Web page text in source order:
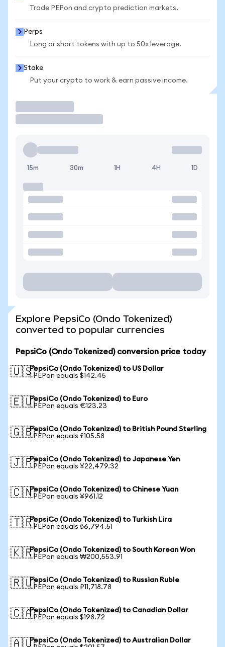
Trade PEPon and crypto prediction markets.
Perps
Long or short tokens with up to 50x leverage.
Stake
Put your crypto to work & earn passive income.
15m 30m 1H 4H 1D
Explore PepsiCo (Ondo Tokenized)
converted to popular currencies
PepsiCo (Ondo Tokenized) conversion price today
🇺🇸PepsiCo (Ondo Tokenized) to US Dollar
1 PEPon equals $142.45
🇪🇺PepsiCo (Ondo Tokenized) to Euro
1 PEPon equals €123.23
🇬🇧PepsiCo (Ondo Tokenized) to British Pound Sterling
1 PEPon equals £105.58
🇯🇵PepsiCo (Ondo Tokenized) to Japanese Yen
1 PEPon equals ¥22,479.32
🇨🇳PepsiCo (Ondo Tokenized) to Chinese Yuan
1 PEPon equals ¥961.12
🇹🇷PepsiCo (Ondo Tokenized) to Turkish Lira
1 PEPon equals ₺6,794.51
🇰🇷PepsiCo (Ondo Tokenized) to South Korean Won
1 PEPon equals ₩200,553.91
🇷🇺PepsiCo (Ondo Tokenized) to Russian Ruble
1 PEPon equals ₽11,718.78
🇨🇦PepsiCo (Ondo Tokenized) to Canadian Dollar
1 PEPon equals $198.72
🇦🇺PepsiCo (Ondo Tokenized) to Australian Dollar